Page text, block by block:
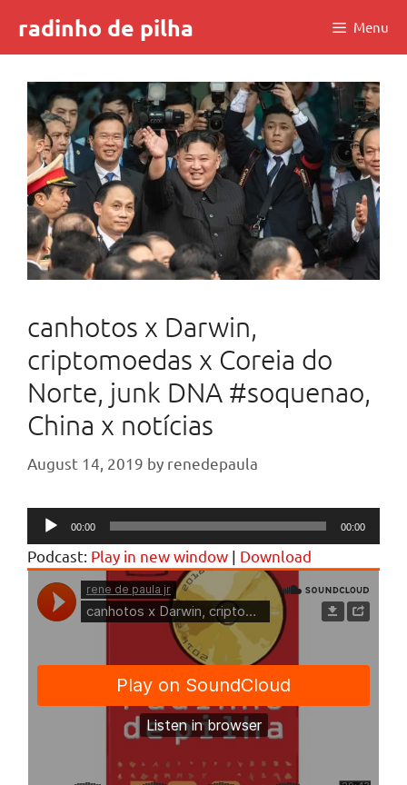
content
radinho de pilha Menu
canhotos x Darwin,
criptomoedas x Coreia do
Norte, junk DNA #soquenao,
China x notícias
August 14, 2019 by renedepaula
Audio
Player
00:00 00:00
Podcast: Play in new window | Download